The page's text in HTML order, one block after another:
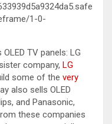
1-0-
TV panels: LG
company, LG
some of the very
also sells OLED
and Panasonic,
these companies